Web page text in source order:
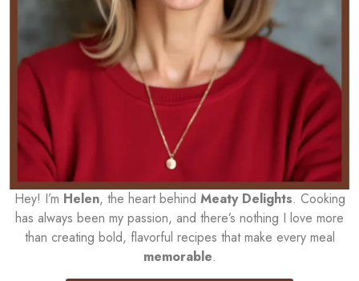
Hey! I’m Helen, the heart behind Meaty Delights. Cooking
has always been my passion, and there’s nothing I love more
than creating bold, flavorful recipes that make every meal
memorable.